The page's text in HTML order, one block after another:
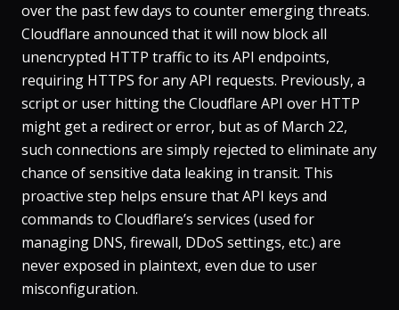
over the past few days to counter emerging threats.
Cloudflare announced that it will now block all
unencrypted HTTP traffic to its API endpoints,
requiring HTTPS for any API requests​. Previously, a
script or user hitting the Cloudflare API over HTTP
might get a redirect or error, but as of March 22,
such connections are simply rejected to eliminate any
chance of sensitive data leaking in transit. This
proactive step helps ensure that API keys and
commands to Cloudflare’s services (used for
managing DNS, firewall, DDoS settings, etc.) are
never exposed in plaintext, even due to user
misconfiguration.